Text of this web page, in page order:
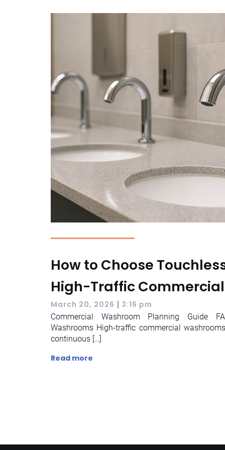
How to Choose
High-Traffic
March 20, 2026 | 3:16 pm
Commercial Washroom Planning Guide
Washrooms High-traffic commercial
continuous […]
Read more